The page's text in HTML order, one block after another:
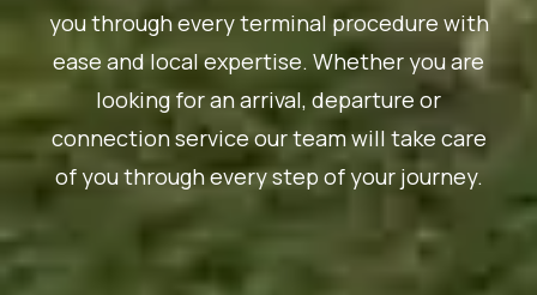
you through every terminal procedure with
ease and local expertise. Whether you are
looking for an arrival, departure or
connection service our team will take care
of you through every step of your journey.